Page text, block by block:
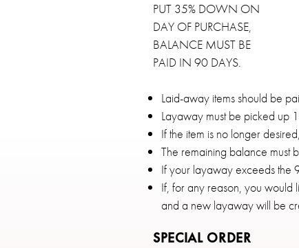
PUT 35% DOWN ON
DAY OF PURCHASE,
BALANCE MUST BE
PAID IN 90 DAYS.
Laid-away items should be
Layaway must be picked up
If the item is no longer
The remaining balance must
If your layaway exceeds the
If, for any reason, you would
and a new layaway will be
SPECIAL ORDER